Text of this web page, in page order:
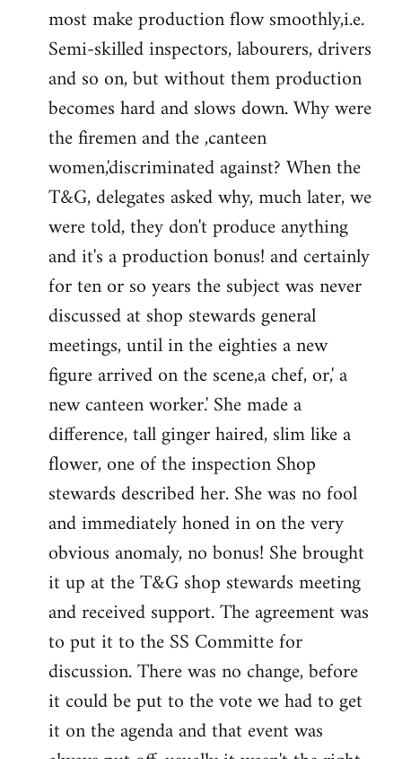
most make production flow smoothly,i.e.
Semi-skilled inspectors, labourers, drivers
and so on, but without them production
becomes hard and slows down. Why were
the firemen and the ,canteen
women,'discriminated against? When the
T&G, delegates asked why, much later, we
were told, they don't produce anything
and it's a production bonus! and certainly
for ten or so years the subject was never
discussed at shop stewards general
meetings, until in the eighties a new
figure arrived on the scene,a chef, or,' a
new canteen worker.' She made a
difference, tall ginger haired, slim like a
flower, one of the inspection Shop
stewards described her. She was no fool
and immediately honed in on the very
obvious anomaly, no bonus! She brought
it up at the T&G shop stewards meeting
and received support. The agreement was
to put it to the SS Committe for
discussion. There was no change, before
it could be put to the vote we had to get
it on the agenda and that event was